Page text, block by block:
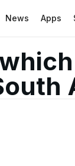
News Apps